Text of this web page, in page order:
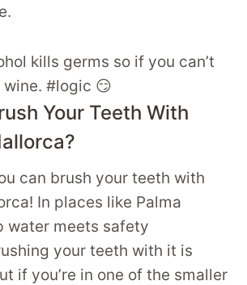
kills germs so if you can’t
#logic 😏
Your Teeth With
can brush your teeth with
In places like Palma
water meets safety
your teeth with it is
if you’re in one of the smaller